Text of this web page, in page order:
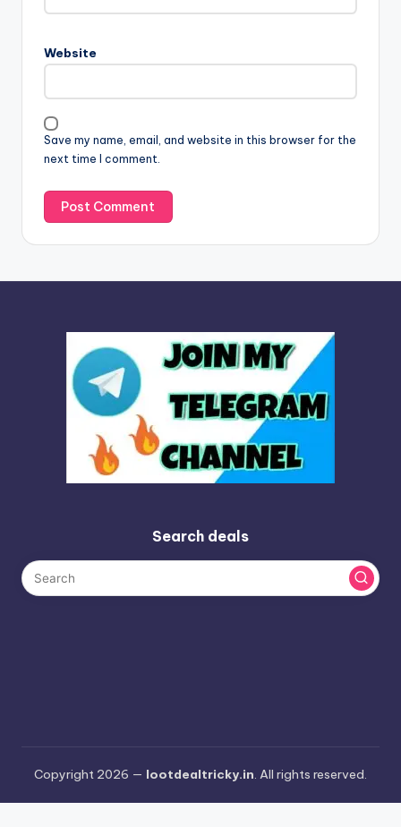
Website
Save my name, email, and website in this browser for the
next time I comment.
a
i
v
e
:
Search deals
Copyright 2026 — lootdealtricky.in . All rights reserved.